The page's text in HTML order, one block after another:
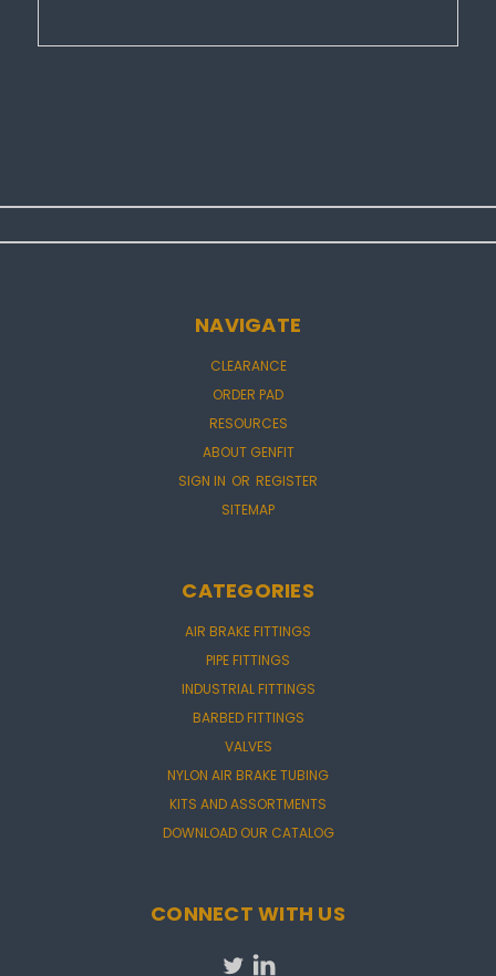
NAVIGATE
CLEARANCE
ORDER PAD
RESOURCES
ABOUT GENFIT
SIGN IN OR REGISTER
SITEMAP
CATEGORIES
AIR BRAKE FITTINGS
PIPE FITTINGS
INDUSTRIAL FITTINGS
BARBED FITTINGS
VALVES
NYLON AIR BRAKE TUBING
KITS AND ASSORTMENTS
DOWNLOAD OUR CATALOG
CONNECT WITH US